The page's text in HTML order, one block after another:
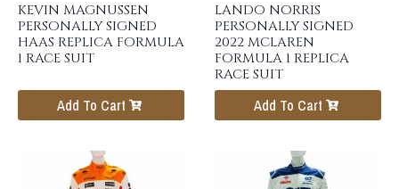
KEVIN MAGNUSSEN
PERSONALLY SIGNED
HAAS REPLICA FORMULA
1 RACE SUIT
Add To Cart
LANDO NORRIS
PERSONALLY SIGNED
2022 MCLAREN
FORMULA 1 REPLICA
RACE SUIT
Add To Cart